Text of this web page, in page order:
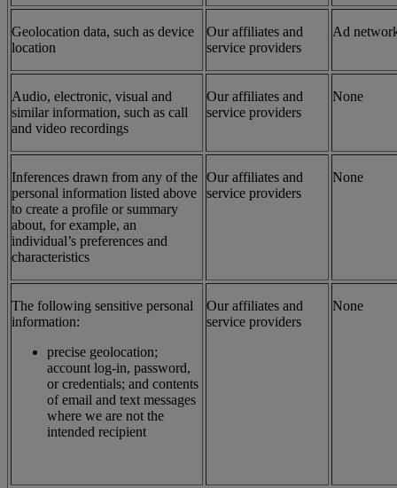
Geolocation data, such as device
location
Our affiliates and
service providers
Ad
Audio, electronic, visual and
similar information, such as call
and video recordings
Our affiliates and
service providers
None
Inferences drawn from any of the
personal information listed above
to create a profile or summary
about, for example, an
individual’s preferences and
characteristics
Our affiliates and
service providers
None
The following sensitive personal
information:
precise geolocation;
account log-in, password,
or credentials; and contents
of email and text messages
where we are not the
intended recipient
Our affiliates and
service providers
None